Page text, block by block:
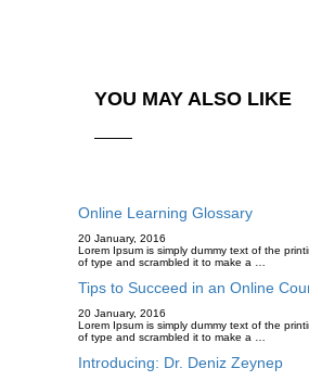
YOU MAY ALSO LIKE
Online Learning Glossary
20 January, 2016
Lorem Ipsum is simply dummy text of the
of type and scrambled it to make a …
Tips to Succeed in an Online
20 January, 2016
Lorem Ipsum is simply dummy text of the
of type and scrambled it to make a …
Introducing: Dr. Deniz Zeynep